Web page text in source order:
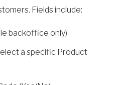
Fields include:
backoffice only)
a specific Product